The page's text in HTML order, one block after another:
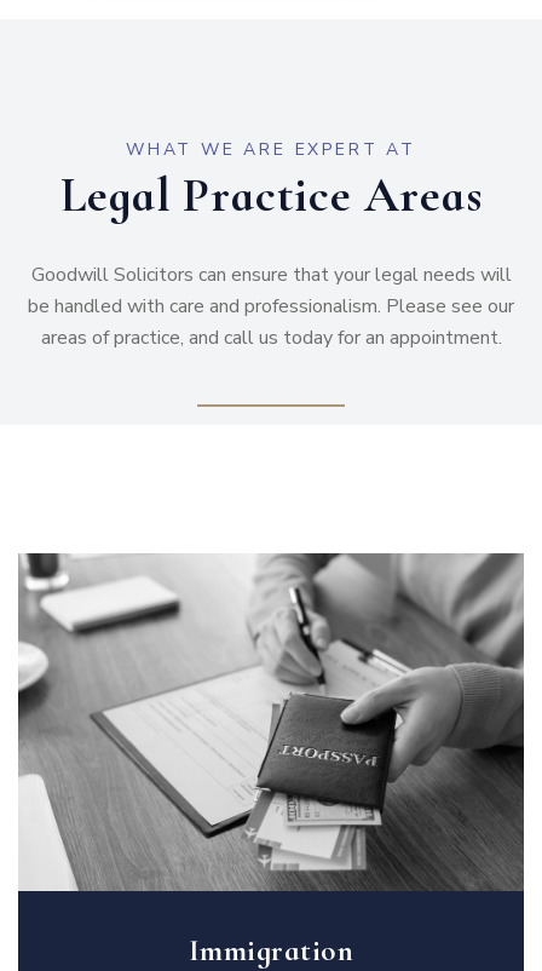
WHAT WE ARE EXPERT AT
Legal Practice Areas
Goodwill Solicitors can ensure that your legal needs will
be handled with care and professionalism. Please see our
areas of practice, and call us today for an appointment.
Immigration